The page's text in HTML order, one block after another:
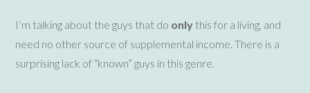
I’m talking about the guys that do only this for a living, and
need no other source of supplemental income. There is a
surprising lack of “known” guys in this genre.